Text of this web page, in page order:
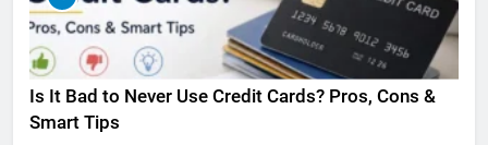
Is It Bad to Never Use Credit Cards? Pros, Cons &
Smart Tips